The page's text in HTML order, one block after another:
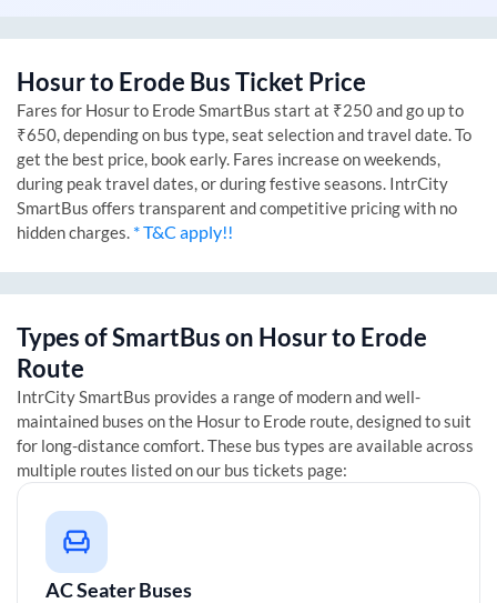
Hosurto Erode Bus Ticket Price
Fares for Hosurto ErodeSmartBus start at ₹250 and go up to
₹650, depending on bus type, seat selection and travel date. To
get the best price, book early. Fares increase on weekends,
during peak travel dates, or during festive seasons. IntrCity
SmartBus offers transparent and competitive pricing with no
hidden charges. * T&C apply!!
Types of SmartBus on Hosurto Erode
Route
IntrCity SmartBus provides a range of modern and well-
maintained buses on the Hosurto Erode route, designed to suit
for long-distance comfort. These bus types are available across
multiple routes listed on our bus tickets page:
AC Seater Buses